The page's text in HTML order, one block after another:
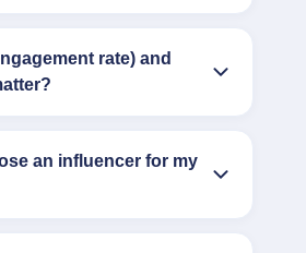
rate) and
an influencer for my